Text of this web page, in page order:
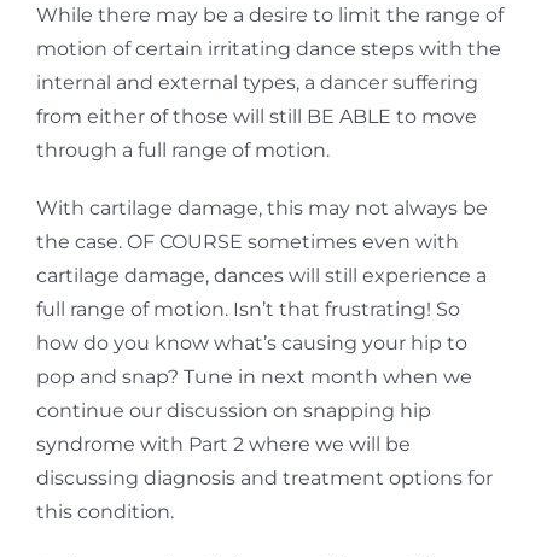
While there may be a desire to limit the range of
motion of certain irritating dance steps with the
internal and external types, a dancer suffering
from either of those will still BE ABLE to move
through a full range of motion.
With cartilage damage, this may not always be
the case. OF COURSE sometimes even with
cartilage damage, dances will still experience a
full range of motion. Isn’t that frustrating! So
how do you know what’s causing your hip to
pop and snap? Tune in next month when we
continue our discussion on snapping hip
syndrome with Part 2 where we will be
discussing diagnosis and treatment options for
this condition.